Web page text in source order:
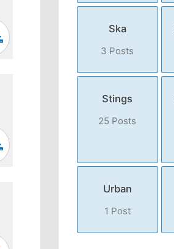
Ska
3 Posts
Stings
25 Posts
Urban
1 Post